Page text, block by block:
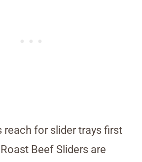
reach for slider trays first
Beef Sliders are